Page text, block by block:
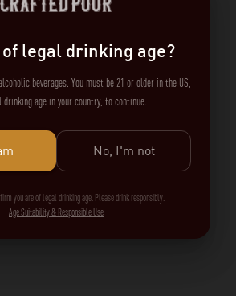
legal drinking age?
beverages. You must be 21 or older in the US,
drinking age in your country, to continue.
No, I'm not
you are of legal drinking age. Please drink responsibly.
Age Suitability & Responsible Use